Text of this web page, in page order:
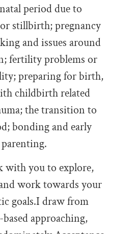
period due to
stillbirth; pregnancy
and issues around
fertility problems or
preparing for birth,
childbirth related
the transition to
bonding and early
parenting.
you to explore,
work towards your
goals.I draw from
approaching,